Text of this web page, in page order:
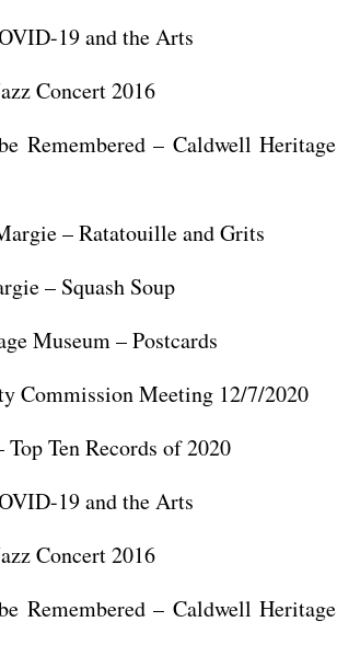
19 and the Arts
2016
– Caldwell Heritage
Ratatouille and Grits
Squash Soup
– Postcards
Meeting 12/7/2020
Records of 2020
19 and the Arts
2016
– Caldwell Heritage